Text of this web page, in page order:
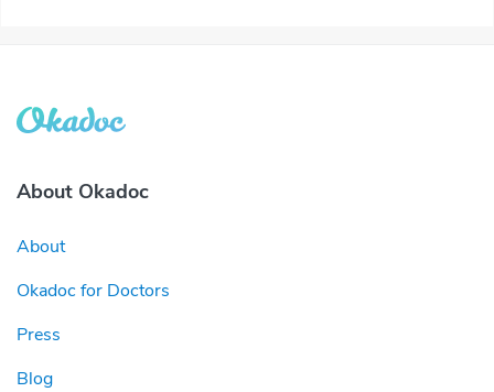
About Okadoc
About
Okadoc for Doctors
Press
Blog